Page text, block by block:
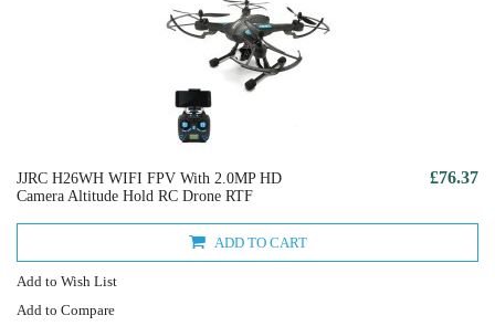
JJRC H26WH WIFI FPV With 2.0MP HD
Camera Altitude Hold RC Drone RTF
£76.37
ADD TO CART
Add to Wish List
Add to Compare